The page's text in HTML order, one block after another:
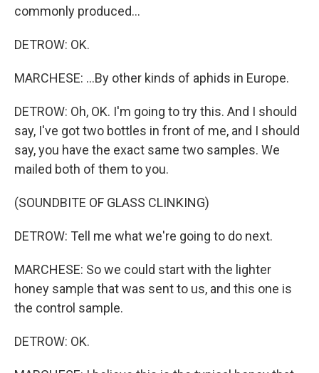
commonly produced...
DETROW: OK.
MARCHESE: ...By other kinds of aphids in Europe.
DETROW: Oh, OK. I'm going to try this. And I should
say, I've got two bottles in front of me, and I should
say, you have the exact same two samples. We
mailed both of them to you.
(SOUNDBITE OF GLASS CLINKING)
DETROW: Tell me what we're going to do next.
MARCHESE: So we could start with the lighter
honey sample that was sent to us, and this one is
the control sample.
DETROW: OK.